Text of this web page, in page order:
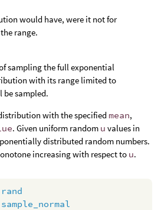
would have, were it not for
range.
sampling the full exponential
with its range limited to
be sampled.
with the specified mean,
. Given uniform random u values in
distributed random numbers.
increasing with respect to u.
rand
sample_normal